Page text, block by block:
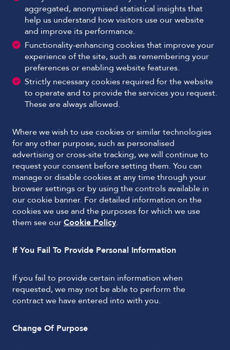
aggregated, anonymised statistical insights that
help us understand how visitors use our website
and improve its performance.
Functionality-enhancing cookies that improve your
experience of the site, such as remembering your
preferences or enabling website features.
Strictly necessary cookies required for the website
to operate and to provide the services you request.
These are always allowed.
Where we wish to use cookies or similar technologies
for any other purpose, such as personalised
advertising or cross-site tracking, we will continue to
request your consent before setting them. You can
manage or disable cookies at any time through your
browser settings or by using the controls available in
our cookie banner. For detailed information on the
cookies we use and the purposes for which we use
them see ourCookie Policy.
If You Fail To Provide Personal Information
If you fail to provide certain information when
requested, we may not be able to perform the
contract we have entered into with you.
Change Of Purpose